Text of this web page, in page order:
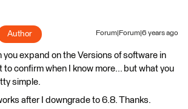
Author Forum|Forum|6 years ago
you expand on the Versions of software in
to confirm when I know more... but what you
simple.
after I downgrade to 6.8. Thanks.